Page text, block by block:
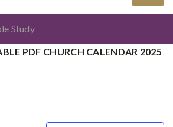
Study
PDF CHURCH CALENDAR 2025